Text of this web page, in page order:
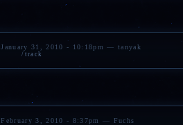
January 31, 2010 - 10:18pm — tanyak
/track
February 3, 2010 - 8:37pm — Fuchs